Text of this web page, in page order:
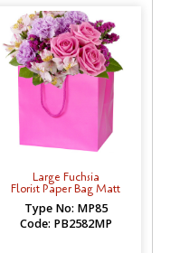
Large Fuchsia
Florist Paper Bag Matt
Type No: MP85
Code: PB2582MP